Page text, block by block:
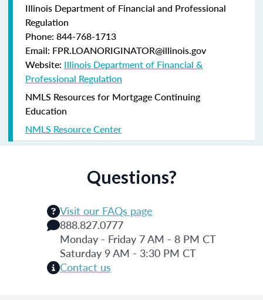
Illinois Department of Financial and Professional
Regulation
Phone: 844-768-1713
Email: FPR.LOANORIGINATOR@illinois.gov
Website: Illinois Department of Financial &
Professional Regulation
NMLS Resources for Mortgage Continuing
Education
NMLS Resource Center
Questions?
Visit our FAQs page
888.827.0777
Monday - Friday 7 AM - 8 PM CT
Saturday 9 AM - 3:30 PM CT
Contact us